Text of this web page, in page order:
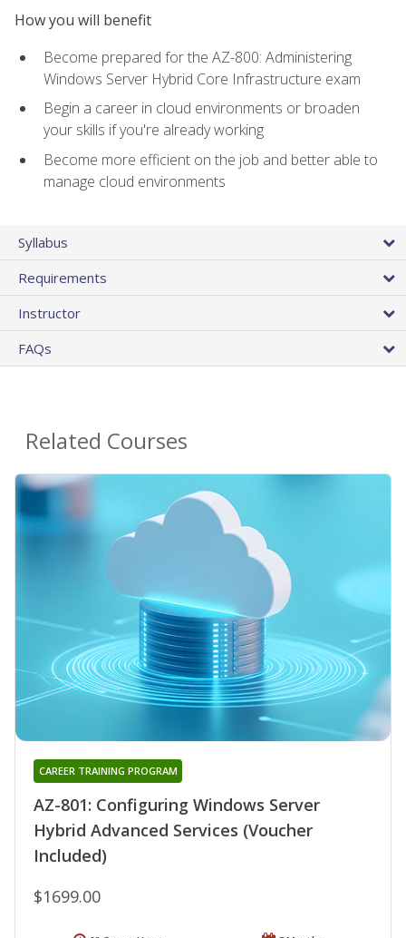
How you will benefit
Become prepared for the AZ-800: Administering
Windows Server Hybrid Core Infrastructure exam
Begin a career in cloud environments or broaden
your skills if you're already working
Become more efficient on the job and better able to
manage cloud environments
Syllabus
Requirements
Instructor
FAQs
Related Courses
AZ-801: Configuring Windows Server
Hybrid Advanced Services (Voucher
Included)
CAREER TRAINING PROGRAM
$1699.00